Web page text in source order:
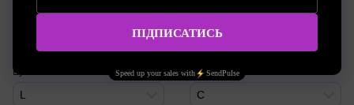
Eyelash curl
L
Buy now
Eyelash curl
C